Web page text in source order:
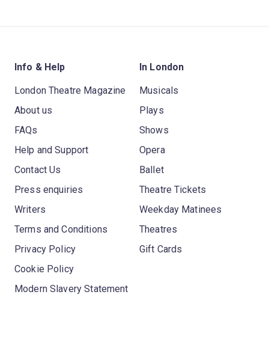
Info & Help
London Theatre Magazine
About us
FAQs
Help and Support
Contact Us
Press enquiries
Writers
Terms and Conditions
Privacy Policy
Cookie Policy
Modern Slavery Statement
In London
Musicals
Plays
Shows
Opera
Ballet
Theatre Tickets
Weekday Matinees
Theatres
Gift Cards